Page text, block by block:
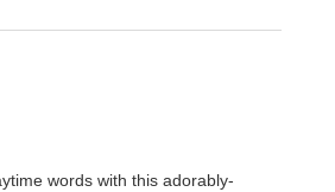
words with this adorably-